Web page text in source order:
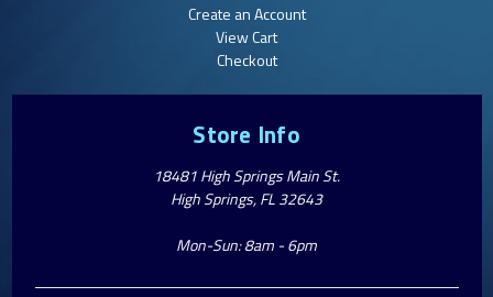
Create an Account
View Cart
Checkout
Store Info
18481 High Springs Main St.
High Springs, FL 32643
Mon-Sun: 8am - 6pm